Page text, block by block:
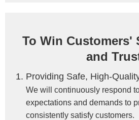
To Win Customers'
and
Providing Safe, High-
We will continuously respond
expectations and demands to
consistently satisfy customers.